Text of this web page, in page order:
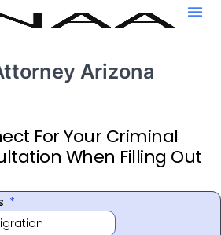
Arizona
For Your Criminal
When Filling Out